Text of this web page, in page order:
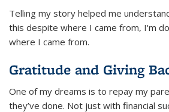
Telling my story helped me
this despite where I came from, I'm
where I came from.
Gratitude and Giving
One of my dreams is to repay my
they’ve done. Not just with financial